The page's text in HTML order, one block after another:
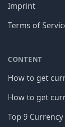
Imprint
Terms of
CONTENT
How to get
How to get
Top 9 Currency